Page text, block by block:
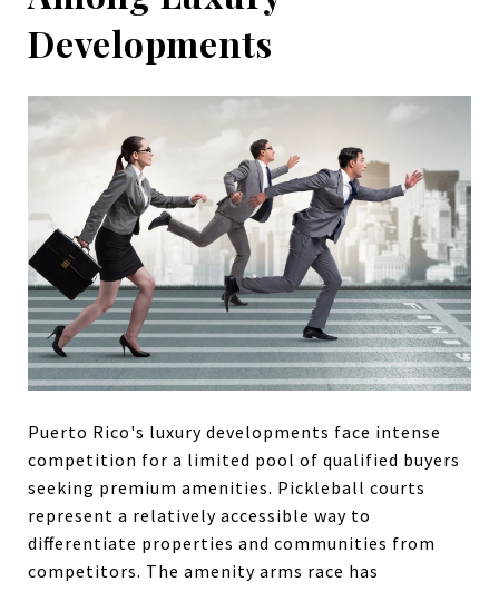
Developments
Puerto Rico's luxury developments face intense
competition for a limited pool of qualified buyers
seeking premium amenities. Pickleball courts
represent a relatively accessible way to
differentiate properties and communities from
competitors. The amenity arms race has